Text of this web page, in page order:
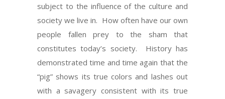
subject to the influence of the culture and
society we live in. How often have our own
people fallen prey to the sham that
constitutes today’s society. History has
demonstrated time and time again that the
“pig” shows its true colors and lashes out
with a savagery consistent with its true